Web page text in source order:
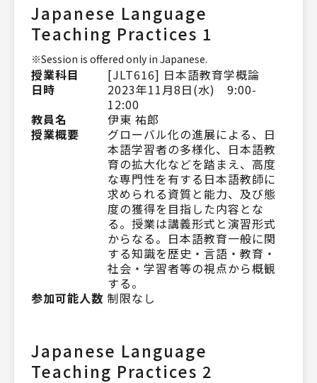
Japanese Language
Teaching Practices 1
※Session is offered only in Japanese.
授業科目
[JLT616] 日本語教育学概論
日時
2023年11月8日(水) 9:00-
12:00
教員名
伊東 祐郎
授業概要
グローバル化の進展による、日
本語学習者の多様化、日本語教
育の拡大化などを踏まえ、高度
な専門性を有する日本語教師に
求められる資質と能力、及び態
度の獲得を目指した内容とな
る。授業は講義形式と演習形式
からなる。日本語教育一般に関
する知識を歴史・言語・教育・
社会・学習者等の視点から概観
する。
参加可能人数 制限なし
Japanese Language
Teaching Practices 2